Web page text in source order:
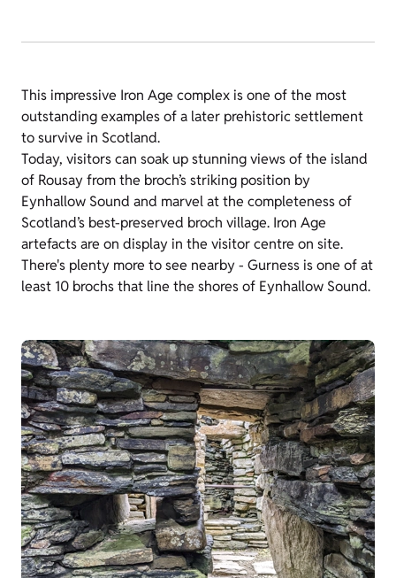
This impressive Iron Age complex is one of the most
outstanding examples of a later prehistoric settlement
to survive in Scotland.
Today, visitors can soak up stunning views of the island
of Rousay from the broch’s striking position by
Eynhallow Sound and marvel at the completeness of
Scotland’s best-preserved broch village. Iron Age
artefacts are on display in the visitor centre on site.
There's plenty more to see nearby - Gurness is one of at
least 10 brochs that line the shores of Eynhallow Sound.